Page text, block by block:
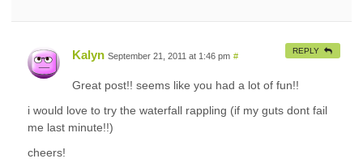
Kalyn September 21, 2011 at 1:46 pm #
Great post!! seems like you had a lot of fun!!
i would love to try the waterfall rappling (if my guts dont fail
me last minute!!)
cheers!
REPLY